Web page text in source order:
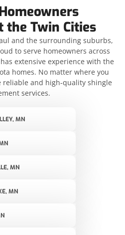
the Twin Cities
and the surrounding suburbs,
to serve homeowners across
extensive experience with the
homes. No matter where you
reliable and high-quality shingle
services.
MN
MN
MN